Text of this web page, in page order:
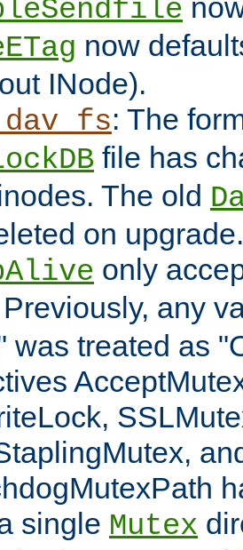
now
INode).
: The
file has
The old
on upgrade.
only
Previously, any
was treated as
single Mutex